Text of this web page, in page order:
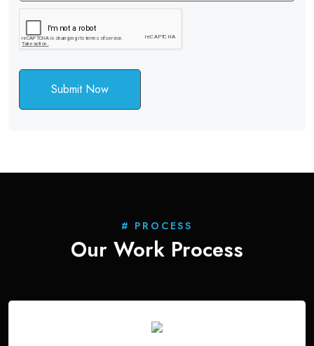
Submit Now
# PROCESS
Our Work Process